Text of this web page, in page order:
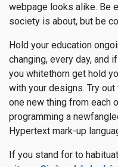
webpage looks alike. Be
society is about, but be
Hold your education
changing, every day, and
you whitethorn get hold
with your designs. Try
one new thing from each
programming a
Hypertext mark-up
If you stand for to